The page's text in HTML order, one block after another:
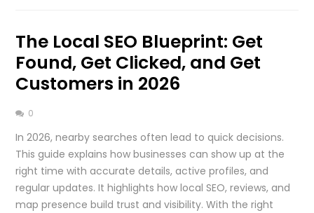
The Local SEO Blueprint: Get
Found, Get Clicked, and Get
Customers in 2026
0
In 2026, nearby searches often lead to quick decisions.
This guide explains how businesses can show up at the
right time with accurate details, active profiles, and
regular updates. It highlights how local SEO, reviews, and
map presence build trust and visibility. With the right